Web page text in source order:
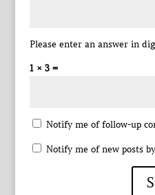
Please enter an answer in
1 × 3 =
Notify me of follow-up
Notify me of new posts